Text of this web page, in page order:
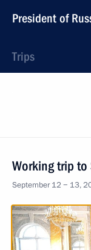
President of
Trips
Working trip to
September 12 − 13,